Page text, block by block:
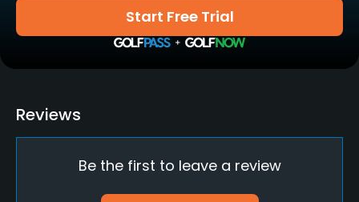
Start Free Trial
Reviews
Be the first to leave a review